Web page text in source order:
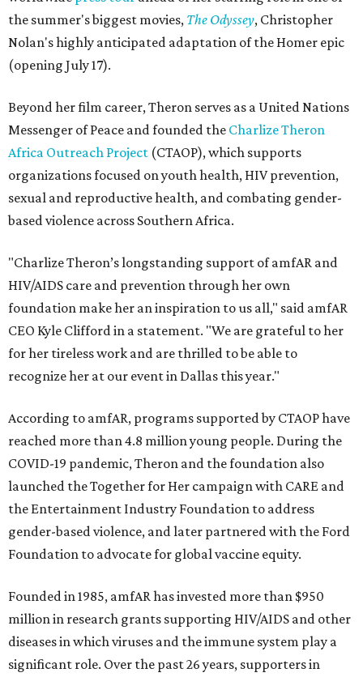
the summer's biggest movies, The Odyssey, Christopher
Nolan's highly anticipated adaptation of the Homer epic
(opening July 17).
Beyond her film career, Theron serves as a United Nations
Messenger of Peace and founded the Charlize Theron
Africa Outreach Project (CTAOP), which supports
organizations focused on youth health, HIV prevention,
sexual and reproductive health, and combating gender-
based violence across Southern Africa.
"Charlize Theron’s longstanding support of amfAR and
HIV/AIDS care and prevention through her own
foundation make her an inspiration to us all," said amfAR
CEO Kyle Clifford in a statement. "We are grateful to her
for her tireless work and are thrilled to be able to
recognize her at our event in Dallas this year."
According to amfAR, programs supported by CTAOP have
reached more than 4.8 million young people. During the
COVID-19 pandemic, Theron and the foundation also
launched the Together for Her campaign with CARE and
the Entertainment Industry Foundation to address
gender-based violence, and later partnered with the Ford
Foundation to advocate for global vaccine equity.
Founded in 1985, amfAR has invested more than $950
million in research grants supporting HIV/AIDS and other
diseases in which viruses and the immune system play a
significant role. Over the past 26 years, supporters in